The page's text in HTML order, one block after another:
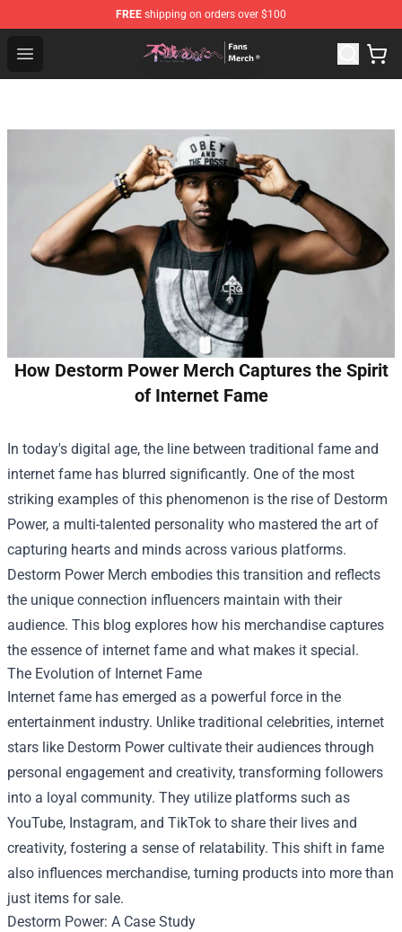
FREE shipping on orders over $100
Open menu
To Your Eternity Store - Official To Your Eternity
How Destorm Power Merch Captures the Spirit
of Internet Fame
In today's digital age, the line between traditional fame and
internet fame has blurred significantly. One of the most
striking examples of this phenomenon is the rise of Destorm
Power, a multi-talented personality who mastered the art of
capturing hearts and minds across various platforms.
Destorm Power Merch embodies this transition and reflects
the unique connection influencers maintain with their
audience. This blog explores how his merchandise captures
the essence of internet fame and what makes it special.
The Evolution of Internet Fame
Internet fame has emerged as a powerful force in the
entertainment industry. Unlike traditional celebrities, internet
stars like Destorm Power cultivate their audiences through
personal engagement and creativity, transforming followers
into a loyal community. They utilize platforms such as
YouTube, Instagram, and TikTok to share their lives and
creativity, fostering a sense of relatability. This shift in fame
also influences merchandise, turning products into more than
just items for sale.
Destorm Power: A Case Study